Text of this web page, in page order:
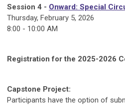
Session 4 - Onward: Special
Thursday, February 5, 2026
8:00 - 10:00 AM
Registration for the 2025-2026
Capstone Project:
Participants have the option of